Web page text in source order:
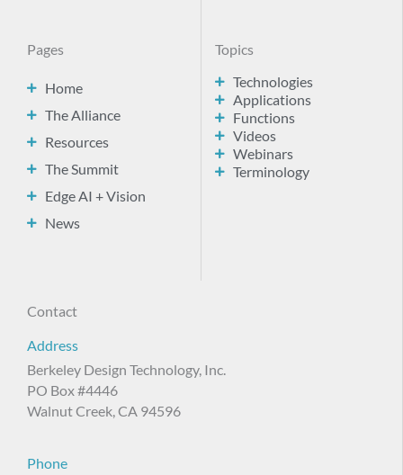
Pages
Home
The Alliance
Resources
The Summit
Edge AI + Vision
News
Topics
Technologies
Applications
Functions
Videos
Webinars
Terminology
Contact
Address
Berkeley Design Technology, Inc.
PO Box #4446
Walnut Creek, CA 94596
Phone